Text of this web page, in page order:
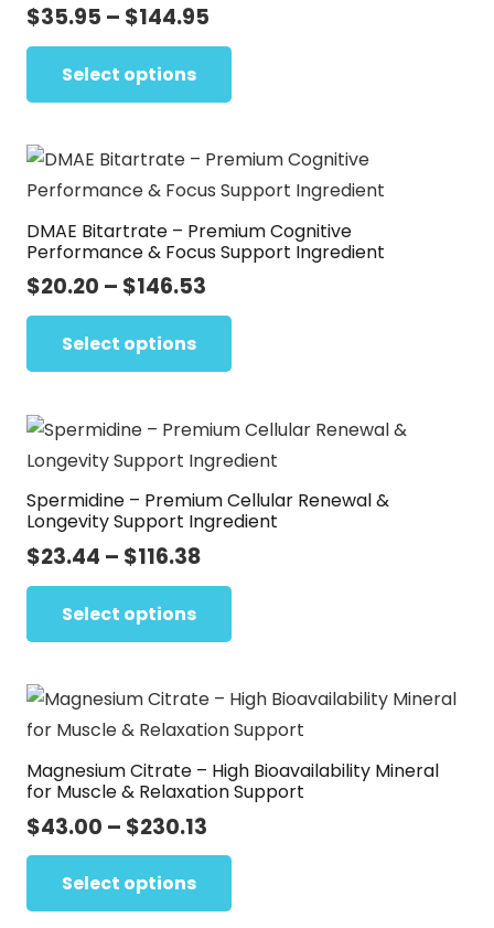
$35.95 – $144.95
range:
through
Select options
variants.
The
options
may
product
page
DMAE Bitartrate – Premium Cognitive
Performance & Focus Support Ingredient
$20.20 – $146.53
range:
through
Select options
variants.
The
options
may
product
page
Spermidine – Premium Cellular Renewal &
Longevity Support Ingredient
$23.44 – $116.38Price
range:
through
Select options
variants.
The
options
may
Magnesium Citrate – High Bioavailability Mineral
for Muscle & Relaxation Support
$43.00 – $230.13
range:
through
Select options